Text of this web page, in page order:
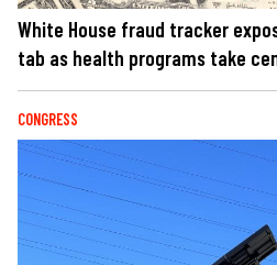
White House fraud tracker
tab as health programs take
CONGRESS